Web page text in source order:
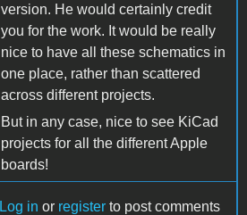
version. He would certainly credit
you for the work. It would be really
nice to have all these schematics in
one place, rather than scattered
across different projects.
But in any case, nice to see KiCad
projects for all the different Apple
boards!
Log in or register to post comments